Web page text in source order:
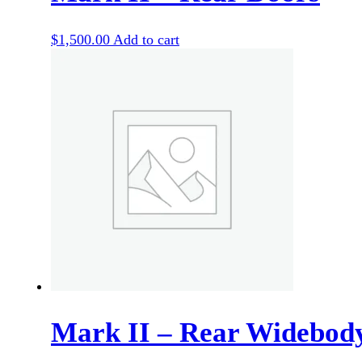
$1,500.00 Add to cart
Mark II – Rear